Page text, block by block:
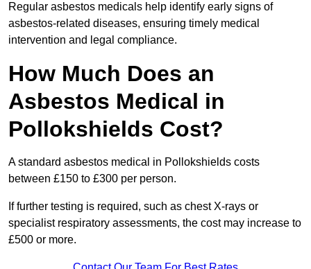
Regular asbestos medicals help identify early signs of
asbestos-related diseases, ensuring timely medical
intervention and legal compliance.
How Much Does an
Asbestos Medical in
Pollokshields Cost?
A standard asbestos medical in Pollokshields costs
between £150 to £300 per person.
If further testing is required, such as chest X-rays or
specialist respiratory assessments, the cost may increase to
£500 or more.